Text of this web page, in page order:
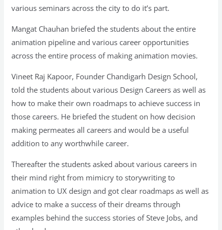
various seminars across the city to do it’s part.
Mangat Chauhan briefed the students about the entire
animation pipeline and various career opportunities
across the entire process of making animation movies.
Vineet Raj Kapoor, Founder Chandigarh Design School,
told the students about various Design Careers as well as
how to make their own roadmaps to achieve success in
those careers. He briefed the student on how decision
making permeates all careers and would be a useful
addition to any worthwhile career.
Thereafter the students asked about various careers in
their mind right from mimicry to storywriting to
animation to UX design and got clear roadmaps as well as
advice to make a success of their dreams through
examples behind the success stories of Steve Jobs, and